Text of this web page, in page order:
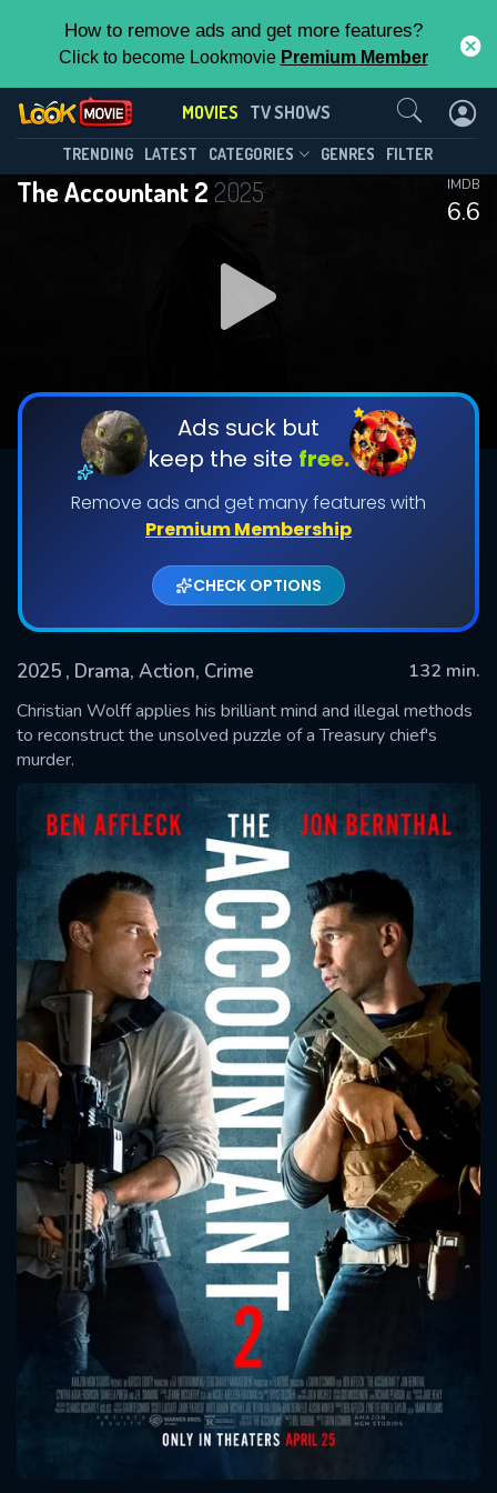
How to remove ads and get more features?
Click to become Lookmovie Premium Member
MOVIES TV SHOWS
TRENDING LATEST CATEGORIES GENRES FILTER
The Accountant 2 2025
6.6
IMDB
Ads suck but
keep the site free.
Remove ads and get many features with
Premium Membership
CHECK OPTIONS
2025 , Drama, Action, Crime
132 min.
Christian Wolff applies his brilliant mind and illegal methods
to reconstruct the unsolved puzzle of a Treasury chief's
murder.
Contact Us
Message successfully sent. We
CONTACT US
Please fill all fields.
SUBJECT IS REQUIRED